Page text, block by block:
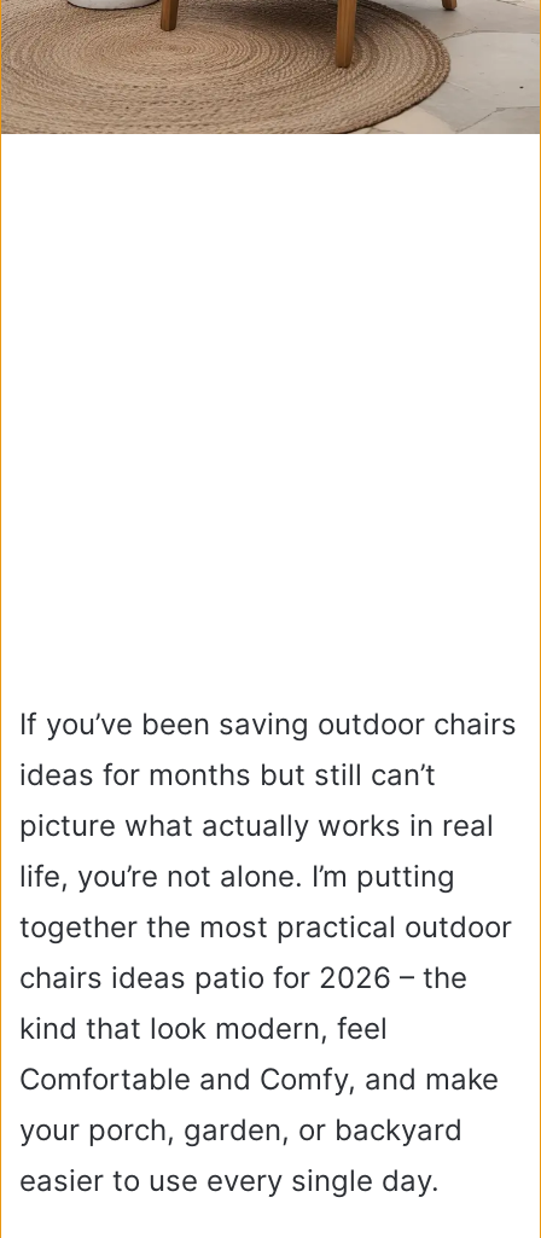
If you’ve been saving outdoor chairs
ideas for months but still can’t
picture what actually works in real
life, you’re not alone. I’m putting
together the most practical outdoor
chairs ideas patio for 2026 – the
kind that look modern, feel
Comfortable and Comfy, and make
your porch, garden, or backyard
easier to use every single day.